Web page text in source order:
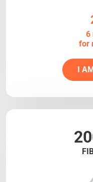
6
for
I